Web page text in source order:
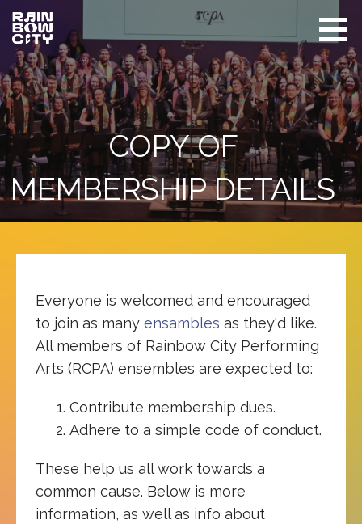
Skip
content
Rainbow
City
Performing
Arts
Promoting
equity
and
visibility
of
LGBTQIA+
in Seattle
COPY OF
MEMBERSHIP DETAILS
Everyone is welcomed and encouraged
to join as many ensambles as they'd like.
All members of Rainbow City Performing
Arts (RCPA) ensembles are expected to:
Contribute membership dues.
Adhere to a simple code of conduct.
These help us all work towards a
common cause. Below is more
information, as well as info about